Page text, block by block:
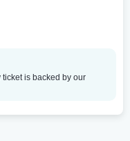
is backed by our